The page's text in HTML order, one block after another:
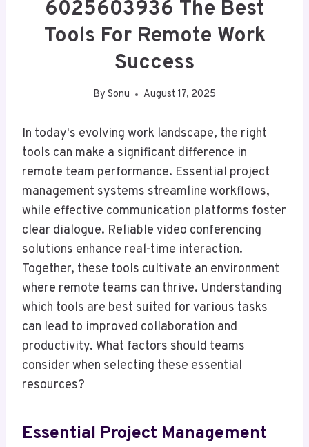
6025603936 The Best
Tools For Remote Work
Success
By Sonu August 17, 2025
In today's evolving work landscape, the right
tools can make a significant difference in
remote team performance. Essential project
management systems streamline workflows,
while effective communication platforms foster
clear dialogue. Reliable video conferencing
solutions enhance real-time interaction.
Together, these tools cultivate an environment
where remote teams can thrive. Understanding
which tools are best suited for various tasks
can lead to improved collaboration and
productivity. What factors should teams
consider when selecting these essential
resources?
Essential Project Management